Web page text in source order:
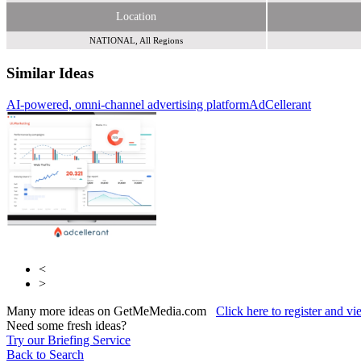
Location
NATIONAL, All Regions
Similar Ideas
AI-powered, omni-channel advertising platformAdCellerant
Fifty Technology Ltd
Abellio Media Centre
<
>
Many more ideas on GetMeMedia.com Click here to register and
Need some fresh ideas?
Try our Briefing Service
Back to Search